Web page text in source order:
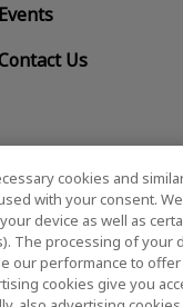
Events
Us
cookies and
with your consent.
device as well as
The processing of your
our performance to
cookies give you